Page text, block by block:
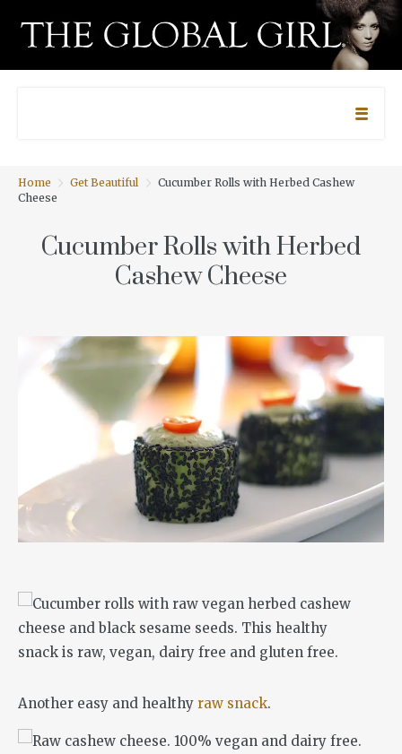
Home Get Beautiful
Cucumber Rolls with Herbed Cashew
Cheese
Cucumber Rolls with Herbed
Cashew Cheese
Another easy and healthy raw snack.